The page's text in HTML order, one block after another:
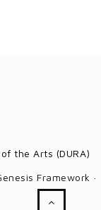
the Arts (DURA)
Framework ·